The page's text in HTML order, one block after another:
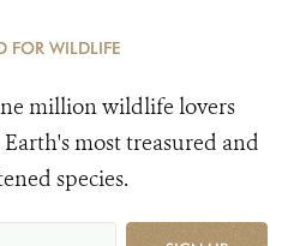
FOR WILDLIFE
million wildlife lovers
most treasured and
species.